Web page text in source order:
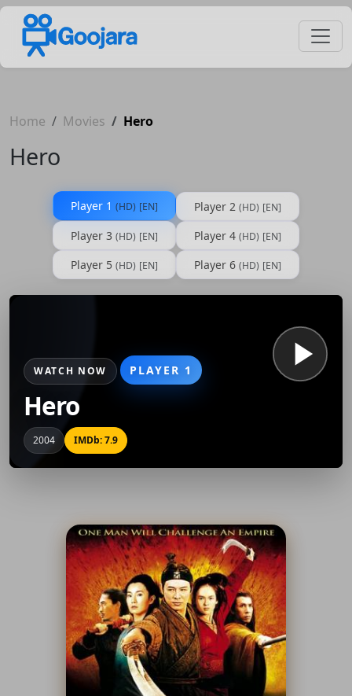
Home Movies Hero
Hero
Player 1 (HD) [EN] Player 2 (HD) [EN]
Player 3 (HD) [EN] Player 4 (HD) [EN]
Player 5 (HD) [EN] Player 6 (HD) [EN]
WATCH NOW PLAYER 1
Hero
2004 IMDb: 7.9